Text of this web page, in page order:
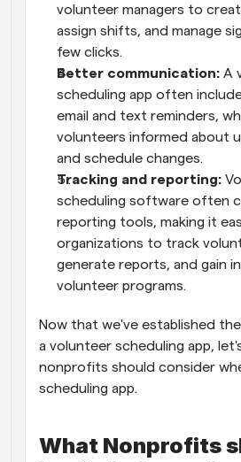
volunteer managers to
assign shifts, and manage
few clicks.
Better communication: A
scheduling app often
email and text reminders,
volunteers informed about
and schedule changes.
Tracking and reporting:
scheduling software often
reporting tools, making it
organizations to track
generate reports, and gain
volunteer programs.
Now that we've established
a volunteer scheduling app,
nonprofits should consider
scheduling app.
What Nonprofits